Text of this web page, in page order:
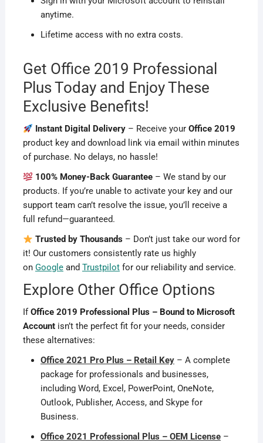
anytime.
Lifetime access with no extra costs.
Get Office 2019 Professional
Plus Today and Enjoy These
Exclusive Benefits!
Instant Digital Delivery – Receive yourOffice 2019
product key and download link via email within minutes
of purchase. No delays, no hassle!
100% Money-Back Guarantee – We stand by our
products. If you’re unable to activate your key and our
support team can’t resolve the issue, you’ll receive a
full refund—guaranteed.
Trusted by Thousands – Don’t just take our word for
it! Our customers consistently rate us highly
on Googleand Trustpilotfor our reliability and service.
Explore Other Office Options
If Office 2019 Professional Plus – Bound to Microsoft
Accountisn’t the perfect fit for your needs, consider
these alternatives:
Office 2021 Pro Plus – Retail Key– A complete
package for professionals and businesses,
including Word, Excel, PowerPoint, OneNote,
Outlook, Publisher, Access, and Skype for
Business.
Office 2021 Professional Plus – OEM License–